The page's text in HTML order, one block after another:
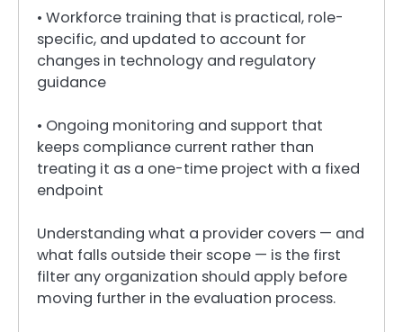
• Workforce training that is practical, role-
specific, and updated to account for
changes in technology and regulatory
guidance
• Ongoing monitoring and support that
keeps compliance current rather than
treating it as a one-time project with a fixed
endpoint
Understanding what a provider covers — and
what falls outside their scope — is the first
filter any organization should apply before
moving further in the evaluation process.